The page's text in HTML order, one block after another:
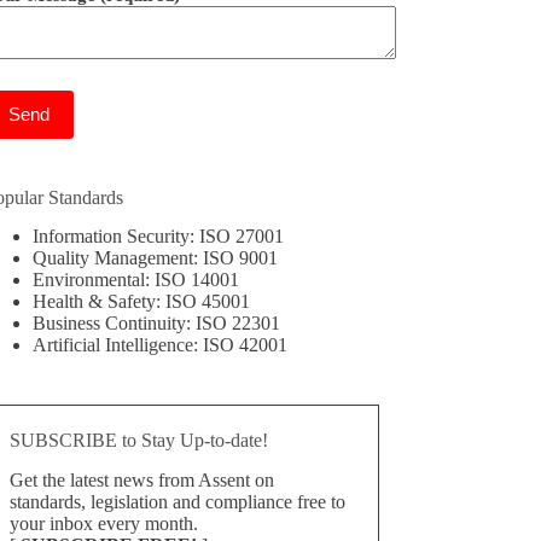
Standards
Information Security: ISO 27001
Quality Management: ISO 9001
Environmental: ISO 14001
Health & Safety: ISO 45001
Business Continuity: ISO 22301
Artificial Intelligence: ISO 42001
SUBSCRIBE to Stay Up-to-date!
Get the latest news from Assent on
standards, legislation and compliance free to
your inbox every month.